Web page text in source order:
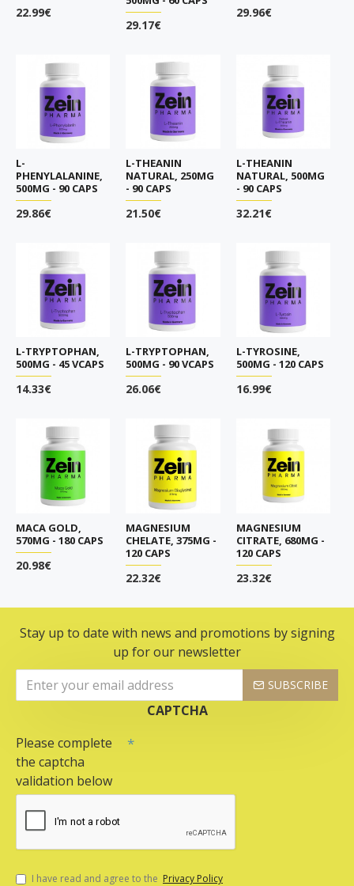
22.99€
29.17€
29.96€
L-
PHENYLALANINE,
500MG - 90 CAPS
29.86€
L-THEANIN
NATURAL, 250MG
- 90 CAPS
21.50€
L-THEANIN
NATURAL, 500MG
- 90 CAPS
32.21€
L-TRYPTOPHAN,
500MG - 45 VCAPS
14.33€
L-TRYPTOPHAN,
500MG - 90 VCAPS
26.06€
L-TYROSINE,
500MG - 120 CAPS
16.99€
MACA GOLD,
570MG - 180 CAPS
20.98€
MAGNESIUM
CHELATE, 375MG -
120 CAPS
22.32€
MAGNESIUM
CITRATE, 680MG -
120 CAPS
23.32€
Stay up to date with news and promotions by signing
up for our newsletter
SUBSCRIBE
CAPTCHA
Please complete
the captcha
validation below
I have read and agree to the Privacy Policy